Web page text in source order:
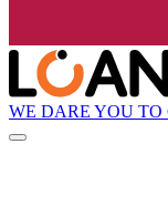
WE DARE YOU TO